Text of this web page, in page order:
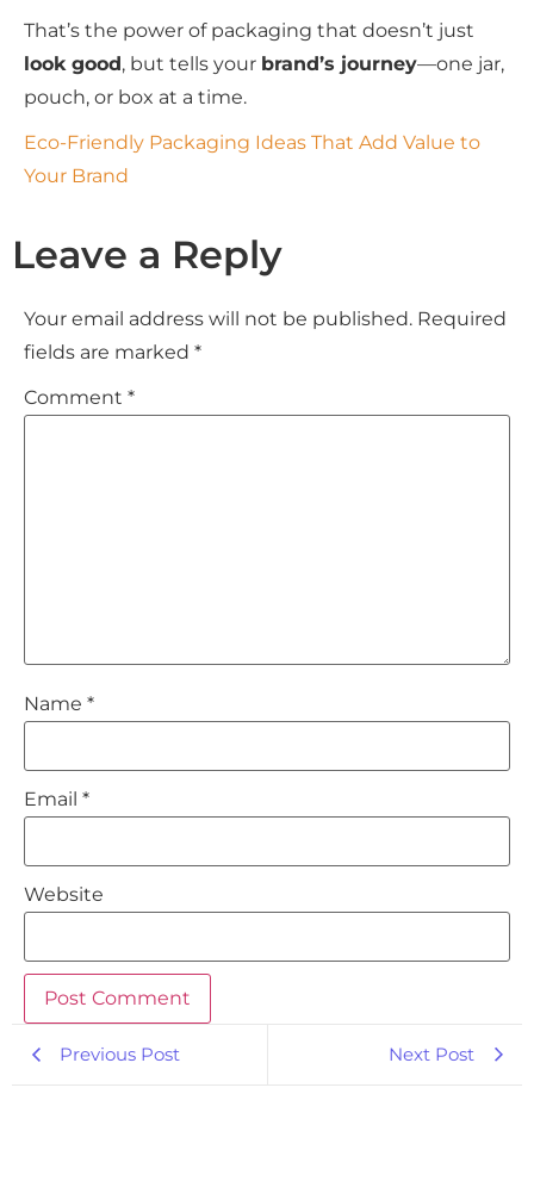
That’s the power of packaging that doesn’t just
look good, but tells your brand’s journey—one jar,
pouch, or box at a time.
Eco-Friendly Packaging Ideas That Add Value to
Your Brand
Leave a Reply
Your email address will not be published. Required
fields are marked *
Comment *
Name *
Email *
Website
Previous Post Next Post